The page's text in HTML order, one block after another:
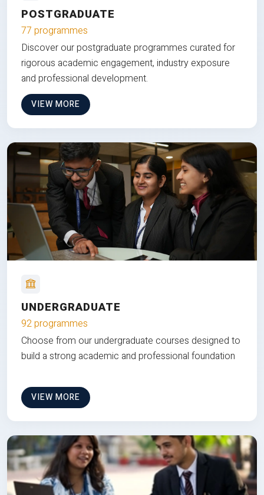
POSTGRADUATE
77 programmes
Discover our postgraduate programmes curated for
rigorous academic engagement, industry exposure
and professional development.
VIEW MORE
UNDERGRADUATE
92 programmes
Choose from our undergraduate courses designed to
build a strong academic and professional foundation
VIEW MORE